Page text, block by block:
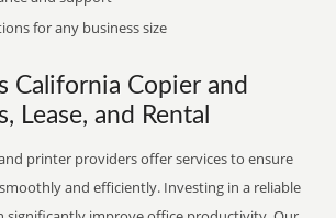
for any business size
California Copier and
Lease, and Rental
printer providers offer services to ensure
and efficiently. Investing in a reliable